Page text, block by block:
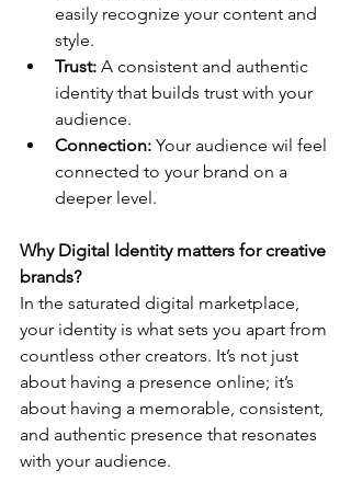
easily recognize your content and
style.
Trust: A consistent and authentic
identity that builds trust with your
audience.
Connection: Your audience wil feel
connected to your brand on a
deeper level.
Why Digital Identity matters for creative
brands?
In the saturated digital marketplace,
your identity is what sets you apart from
countless other creators. It’s not just
about having a presence online; it’s
about having a memorable, consistent,
and authentic presence that resonates
with your audience.